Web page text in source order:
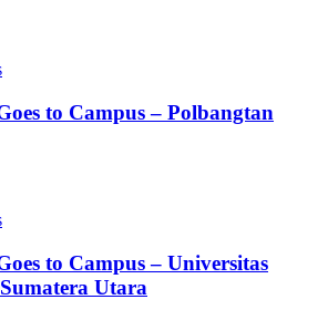
to Campus – Polbangtan
to Campus – Universitas
Utara